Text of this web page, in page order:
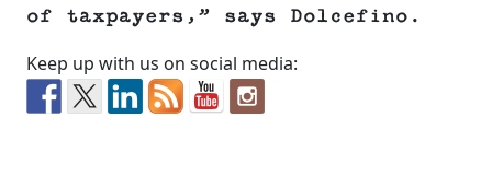
of taxpayers,” says Dolcefino.
Keep up with us on social media: